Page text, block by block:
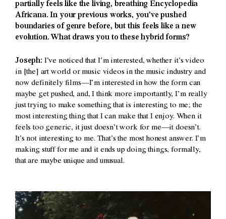
partially feels like the living, breathing Encyclopedia
Africana. In your previous works, you’ve pushed
boundaries of genre before, but this feels like a new
evolution. What draws you to these hybrid forms?
Joseph: I’ve noticed that I’m interested, whether it’s video
in [the] art world or music videos in the music industry and
now definitely films—I’m interested in how the form can
maybe get pushed, and, I think more importantly, I’m really
just trying to make something that is interesting to me; the
most interesting thing that I can make that I enjoy. When it
feels too generic, it just doesn’t work for me—it doesn’t.
It’s not interesting to me. That’s the most honest answer. I’m
making stuff for me and it ends up doing things, formally,
that are maybe unique and unusual.